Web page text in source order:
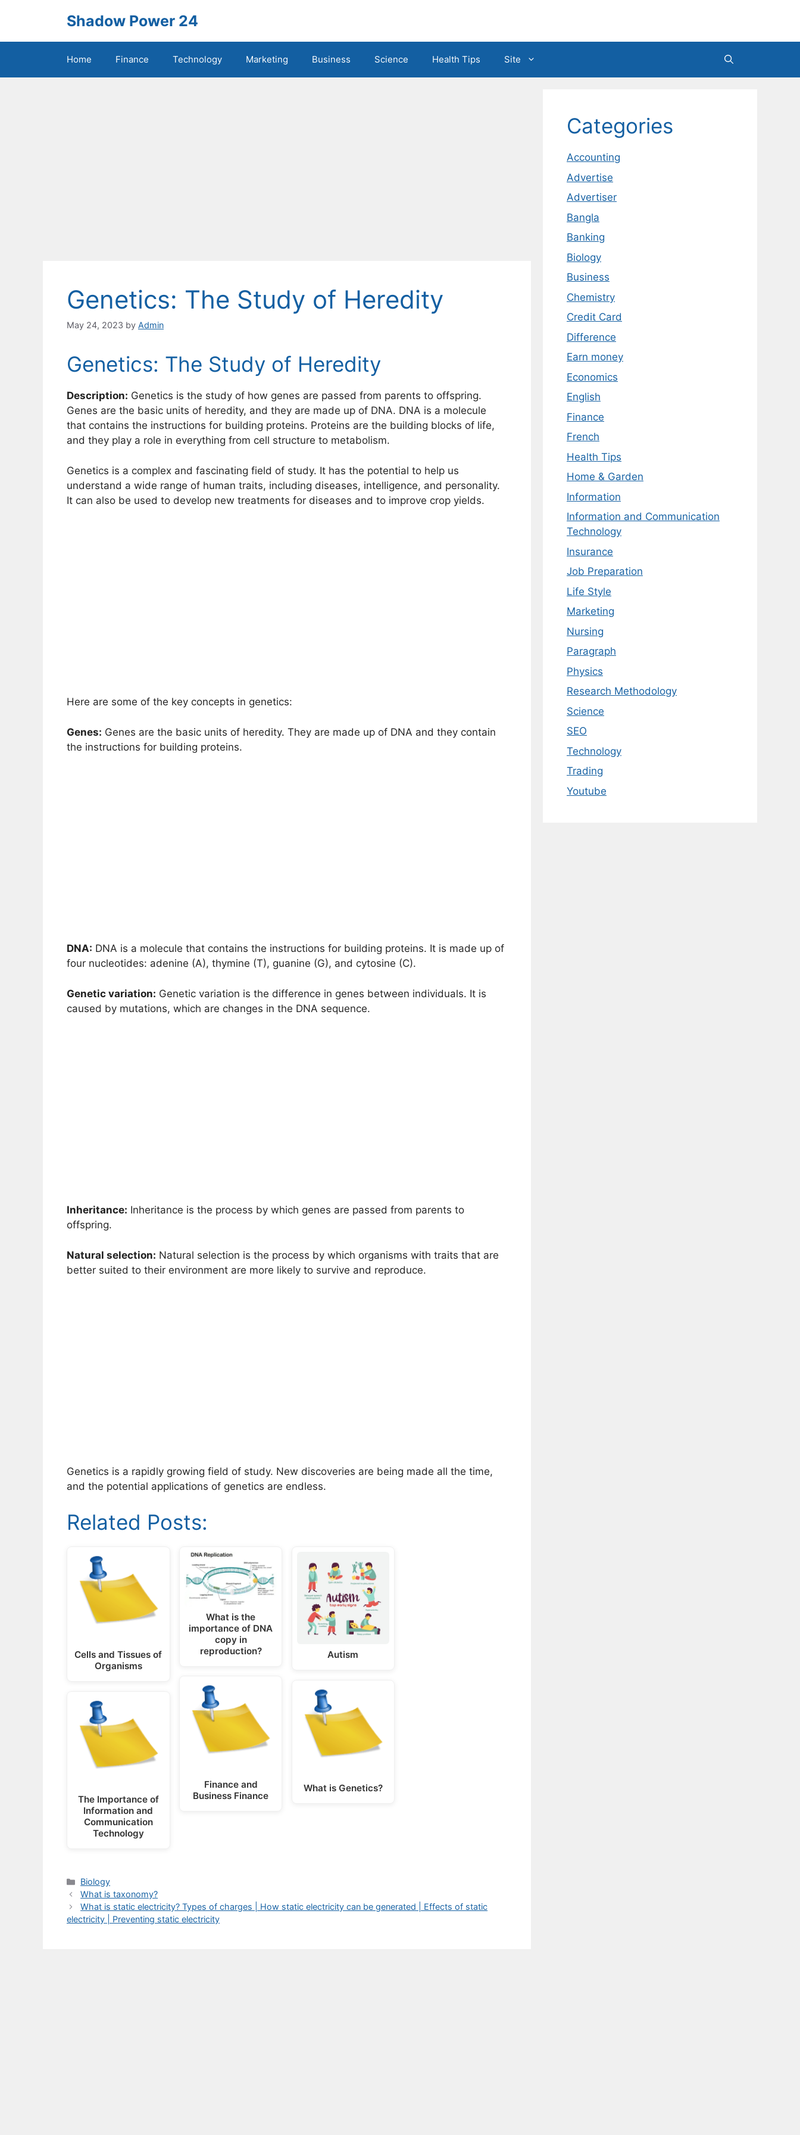
Shadow Power 24
Home Finance Technology Marketing Business Science Health Tips Site
Genetics: The Study of Heredity
May 24, 2023 by Admin
Genetics: The Study of Heredity
Description: Genetics is the study of how genes are passed from parents to offspring.
Genes are the basic units of heredity, and they are made up of DNA. DNA is a molecule
that contains the instructions for building proteins. Proteins are the building blocks of life,
and they play a role in everything from cell structure to metabolism.
Genetics is a complex and fascinating field of study. It has the potential to help us
understand a wide range of human traits, including diseases, intelligence, and personality.
It can also be used to develop new treatments for diseases and to improve crop yields.
Here are some of the key concepts in genetics:
Genes: Genes are the basic units of heredity. They are made up of DNA and they contain
the instructions for building proteins.
DNA: DNA is a molecule that contains the instructions for building proteins. It is made up of
four nucleotides: adenine (A), thymine (T), guanine (G), and cytosine (C).
Genetic variation: Genetic variation is the difference in genes between individuals. It is
caused by mutations, which are changes in the DNA sequence.
Inheritance: Inheritance is the process by which genes are passed from parents to
offspring.
Natural selection: Natural selection is the process by which organisms with traits that are
better suited to their environment are more likely to survive and reproduce.
Genetics is a rapidly growing field of study. New discoveries are being made all the time,
and the potential applications of genetics are endless.
Related Posts:
Cells and Tissues of
Organisms
The Importance of
Information and
Communication
Technology
What is the
importance of DNA
copy in
reproduction?
Finance and
Business Finance
Autism
What is Genetics?
Categories
Biology
What is taxonomy?
What is static electricity? Types of charges | How static electricity can be generated | Effects of static
electricity | Preventing static electricity
Categories
Accounting
Advertise
Advertiser
Bangla
Banking
Biology
Business
Chemistry
Credit Card
Difference
Earn money
Economics
English
Finance
French
Health Tips
Home & Garden
Information
Information and Communication
Technology
Insurance
Job Preparation
Life Style
Marketing
Nursing
Paragraph
Physics
Research Methodology
Science
SEO
Technology
Trading
Youtube